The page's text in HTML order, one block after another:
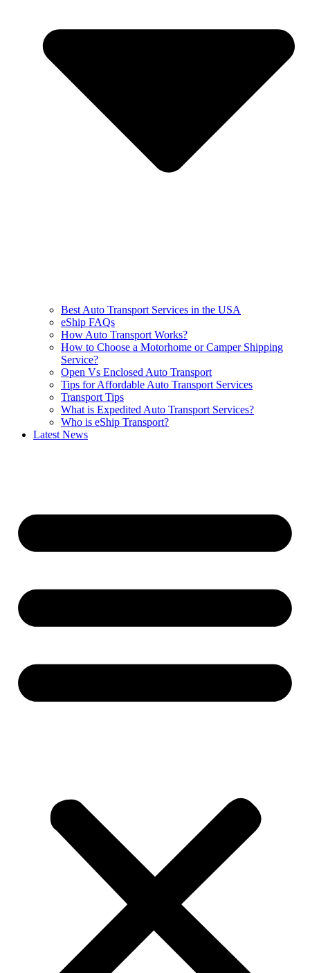
Best Auto Transport Services in the USA
eShip FAQs
How Auto Transport Works?
How to Choose a Motorhome or Camper Shipping
Service?
Open Vs Enclosed Auto Transport
Tips for Affordable Auto Transport Services
Transport Tips
What is Expedited Auto Transport Services?
Who is eShip Transport?
Latest News